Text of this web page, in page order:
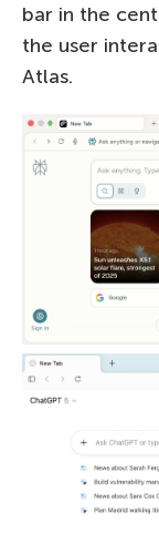
bar in the
the user
Atlas.